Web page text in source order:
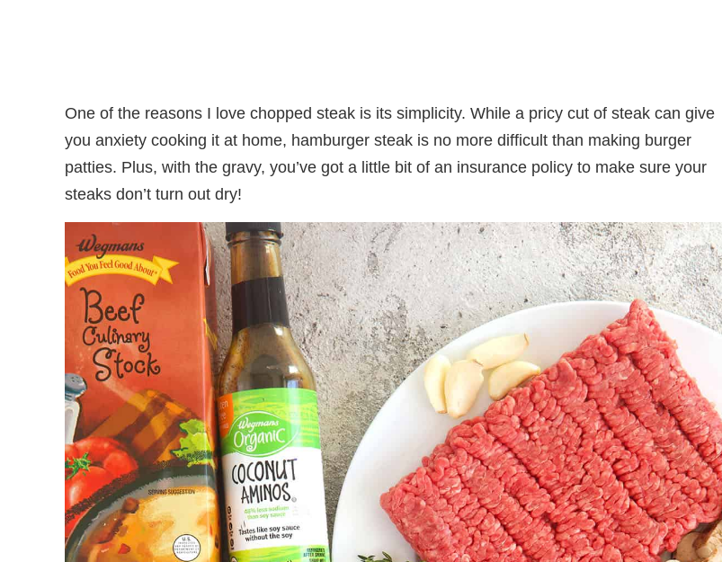
One of the reasons I love chopped steak is its simplicity. While a pricy cut of steak can give
you anxiety cooking it at home, hamburger steak is no more difficult than making burger
patties. Plus, with the gravy, you’ve got a little bit of an insurance policy to make sure your
steaks don’t turn out dry!